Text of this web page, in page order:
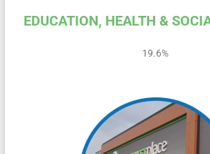
EDUCATION, HEALTH &
19.6%